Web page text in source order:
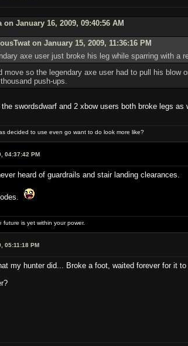
January 16, 2009, 09:40:56 AM
on January 15, 2009, 11:36:16 PM
axe user just broke his leg while sparring with a
move so the legendary axe user had to pull his
push-ups.
swordsdwarf and 2 xbow users both broke legs as
decided to use even go want to do look more like?
04:37:42 PM
heard of guardrails and stair landing clearances.
is yet within your power.
05:11:18 PM
my hunter did... Broke a foot, waited forever for it